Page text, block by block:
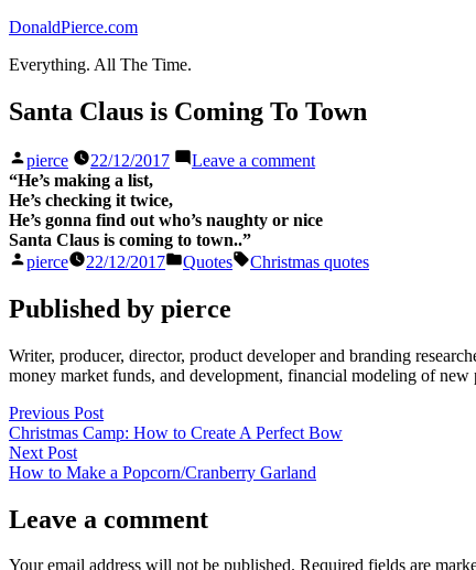
Skip
content
DonaldPierce.com
Everything. All The Time.
Santa Claus is Coming To Town
Posted
by
pierce 22/12/2017 Leave a commenton
is
To
Town
“He’s making a list,
He’s checking it twice,
He’s gonna find out who’s naughty or nice
Santa Claus is coming to town..”
Posted
pierce 22/12/2017
Posted
Quotes Tags:
Christmas quotes
Published by pierce
Writer, producer, director, product developer and branding
money market funds, and development, financial modeling of
Post
navigation
Previous PostPrevious
post:
Christmas Camp: How to Create A Perfect Bow
Next PostNext
post:
How to Make a Popcorn/Cranberry Garland
Leave a comment
Your email address will not be published. Required fields are